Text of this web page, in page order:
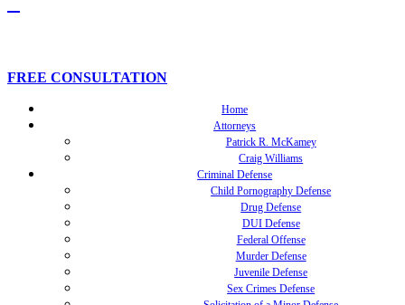
FREE CONSULTATION
Home
Attorneys
Patrick R. McKamey
Craig Williams
Criminal Defense
Child Pornography Defense
Drug Defense
DUI Defense
Federal Offense
Murder Defense
Juvenile Defense
Sex Crimes Defense